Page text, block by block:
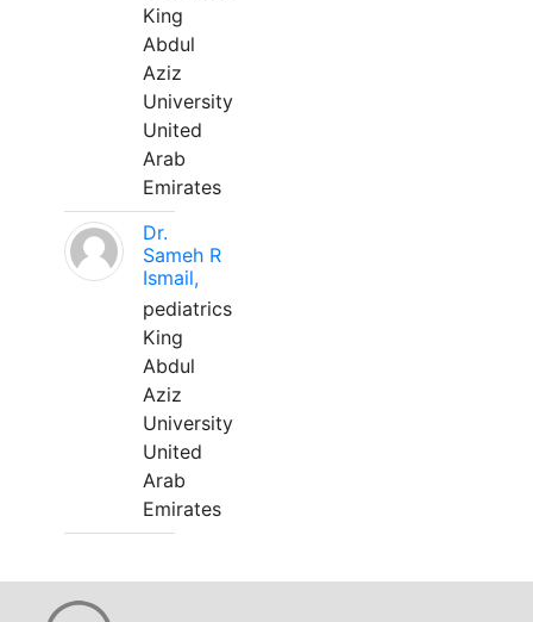
King
Abdul
Aziz
University
United
Arab
Emirates
Dr.
Sameh R
Ismail,
pediatrics
King
Abdul
Aziz
University
United
Arab
Emirates